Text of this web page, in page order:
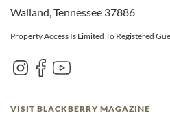
Walland, Tennessee 37886
Property Access Is Limited To Registered
VISIT BLACKBERRY MAGAZINE